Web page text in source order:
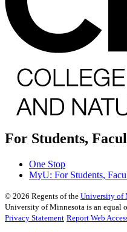
For Students,
One Stop
MyU: For Students,
© 2026 Regents of the University of
University of Minnesota is an equal
Privacy Statement Report Web